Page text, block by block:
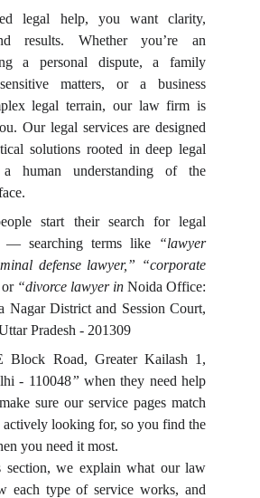
legal help, you want clarity,
results. Whether you’re an
a personal dispute, a family
matters, or a business
legal terrain, our law firm is
Our legal services are designed
solutions rooted in deep legal
a human understanding of the
start their search for legal
— searching terms like
“lawyer
defense lawyer,” “corporate
or “divorce lawyer in Noida Office:
Nagar District and Session Court,
Pradesh - 201309
Block Road, Greater Kailash 1,
- 110048” when they need help
sure our service pages match
actively looking for, so you find the
you need it most.
section, we explain what our law
each type of service works, and